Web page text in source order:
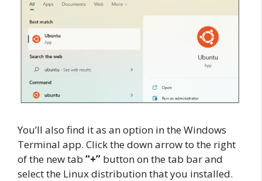
You’ll also find it as an option in the Windows
Terminal app. Click the down arrow to the right
of the new tab “+” button on the tab bar and
select the Linux distribution that you installed.